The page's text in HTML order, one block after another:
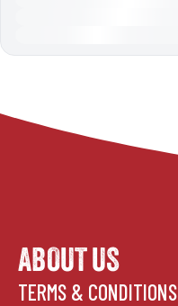
ABOUT US
TERMS & CONDITIONS